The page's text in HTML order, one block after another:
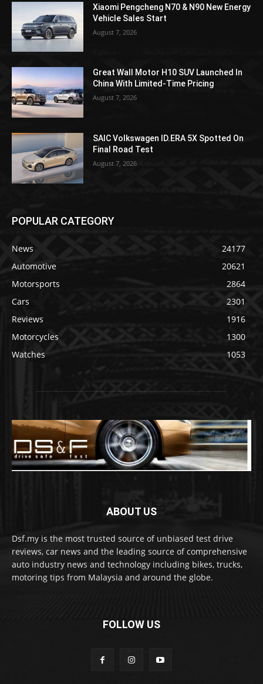
Xiaomi Pengcheng N70 & N90 New Energy
Vehicle Sales Start
August 7, 2026
Great Wall Motor H10 SUV Launched In
China With Limited-Time Pricing
August 7, 2026
SAIC Volkswagen ID.ERA 5X Spotted On
Final Road Test
August 7, 2026
POPULAR CATEGORY
News
24177
Automotive
20621
Motorsports
2864
Cars
2301
Reviews
1916
Motorcycles
1300
Watches
1053
ABOUT US
Dsf.my is the most trusted source of unbiased test drive
reviews, car news and the leading source of comprehensive
auto industry news and technology including bikes, trucks,
motoring tips from Malaysia and around the globe.
FOLLOW US